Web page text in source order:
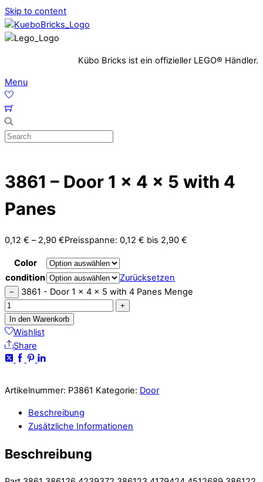
Skip to content
Kübo Bricks ist ein offizieller LEGO® Händler.
Menu
3861 – Door 1 x 4 x 5 with 4
Panes
0,12 € – 2,90 €Preisspanne: 0,12 € bis 2,90 €
Color
condition
Zurücksetzen
− 3861 - Door 1 x 4 x 5 with 4 Panes Menge
+
In den Warenkorb
Wishlist
Share
Artikelnummer: P3861 Kategorie: Door
Beschreibung
Zusätzliche Informationen
Beschreibung